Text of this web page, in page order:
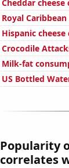
Cheddar
Royal
Hispanic
Crocodile
Milk-fat
US Bottled
Popularity
correlates